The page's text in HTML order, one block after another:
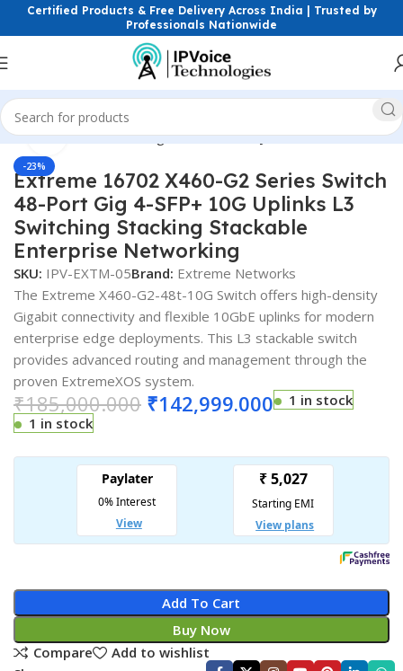
Certified Products & Free Delivery Across India | Trusted by
Professionals Nationwide
Switches Managed Switches Layer 3 ( L3 ) Switches
-23%
Click to enlarge
Extreme 16702 X460-G2 Series Switch
48-Port Gig 4-SFP+ 10G Uplinks L3
Switching Stacking Stackable
Enterprise Networking
SKU: IPV-EXTM-05Brand: Extreme Networks
The Extreme X460-G2-48t-10G Switch offers high-density
Gigabit connectivity and flexible 10GbE uplinks for modern
enterprise edge deployments. This L3 stackable switch
provides advanced routing and management through the
proven ExtremeXOS system.
₹185,000.000 ₹142,999.000
1 in stock
1 in stock
Add To Cart
Buy Now
Compare
Add to wishlist